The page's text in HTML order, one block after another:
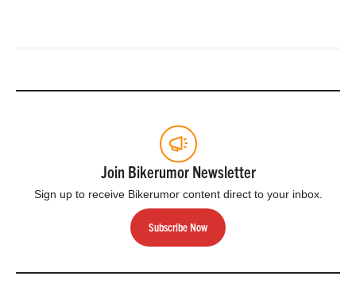
Join Bikerumor Newsletter
Sign up to receive Bikerumor content direct to your inbox.
Subscribe Now